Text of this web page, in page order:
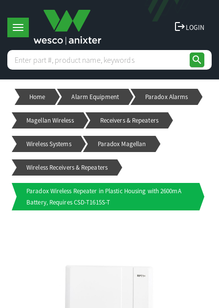
T
o
g
g
e
search
logoutLOGIN
Home Alarm Equipment Paradox Alarms
Magellan Wireless Receivers & Repeaters
Wireless Systems Paradox Magellan
Wireless Receivers & Repeaters
Paradox Wireless Repeater in Plastic Housing with 2600mA
Battery, Requires CSD-T1615S-T